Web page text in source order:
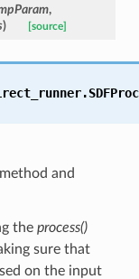
,
) [source]
and
the process()
sure that
on the input